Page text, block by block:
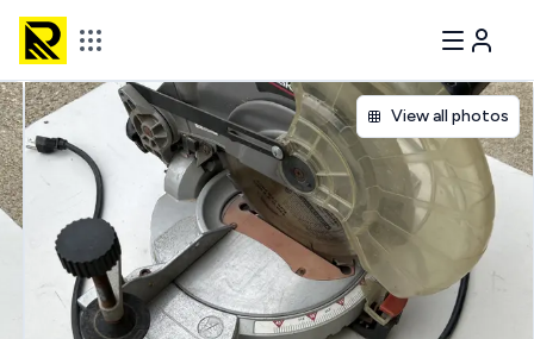
View all photos